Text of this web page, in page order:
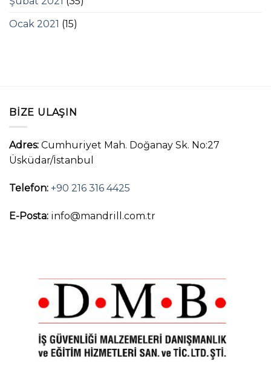
Ocak 2021 (15)
BIZE ULAŞIN
Adres: Cumhuriyet Mah. Doğanay Sk. No:27
Üsküdar/İstanbul
Telefon: +90 216 316 4425
E-Posta: info@mandrill.com.tr